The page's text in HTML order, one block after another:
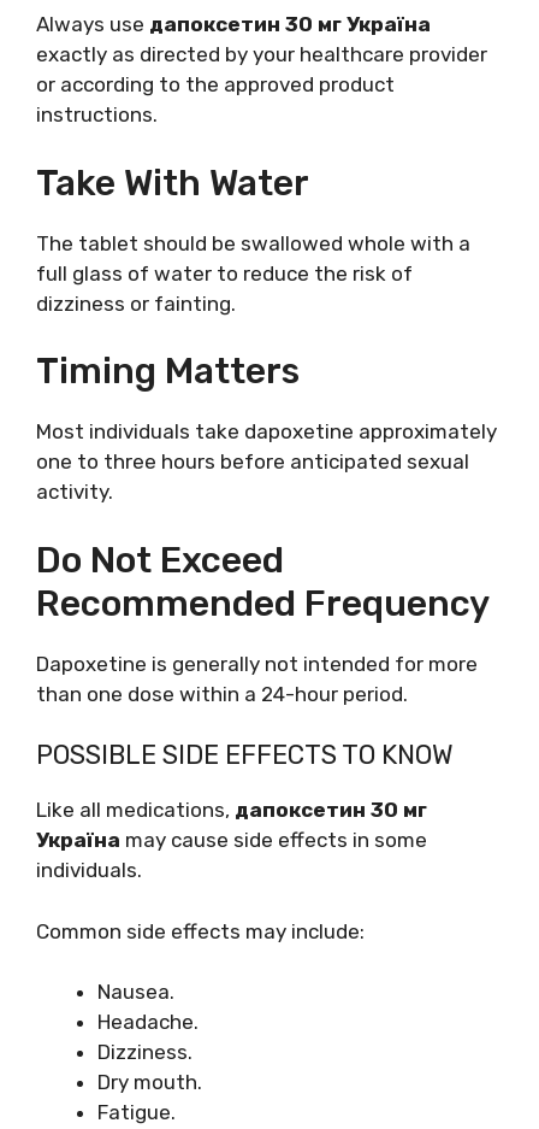
Always use дапоксетин 30 мг Україна
exactly as directed by your healthcare provider
or according to the approved product
instructions.
Take With Water
The tablet should be swallowed whole with a
full glass of water to reduce the risk of
dizziness or fainting.
Timing Matters
Most individuals take dapoxetine approximately
one to three hours before anticipated sexual
activity.
Do Not Exceed
Recommended Frequency
Dapoxetine is generally not intended for more
than one dose within a 24-hour period.
POSSIBLE SIDE EFFECTS TO KNOW
Like all medications, дапоксетин 30 мг
Україна may cause side effects in some
individuals.
Common side effects may include:
Nausea.
Headache.
Dizziness.
Dry mouth.
Fatigue.